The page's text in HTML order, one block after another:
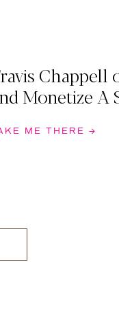
Chappell
Monetize A
ME THERE →